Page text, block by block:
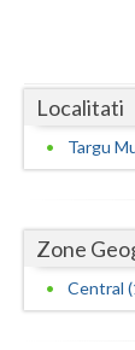
Galati
Giurgiu
Harghita
Localitati
Targu
Zone
Central